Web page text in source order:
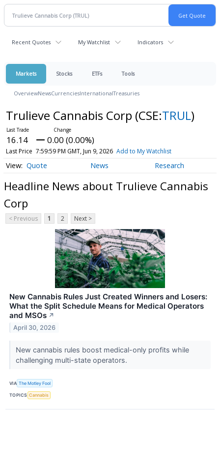
Recent Quotes My Watchlist Indicators
Markets Stocks ETFs Tools
OverviewNewsCurrenciesInternationalTreasuries
Trulieve Cannabis Corp (CSE:TRUL)
16.14 0.00 (0.00%)
Last Price 7:59:59 PM GMT, Jun 9, 2026 Add to My Watchlist
Quote News Research
Headline News about Trulieve Cannabis
Corp
< Previous 1 2 Next >
New Cannabis Rules Just Created Winners and Losers:
What the Split Schedule Means for Medical Operators
and MSOs ↗
April 30, 2026
New cannabis rules boost medical-only profits while
challenging multi-state operators.
VIA The Motley Fool
TOPICS Cannabis